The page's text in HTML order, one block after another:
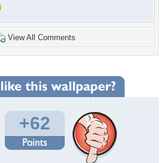
View All Comments
+62